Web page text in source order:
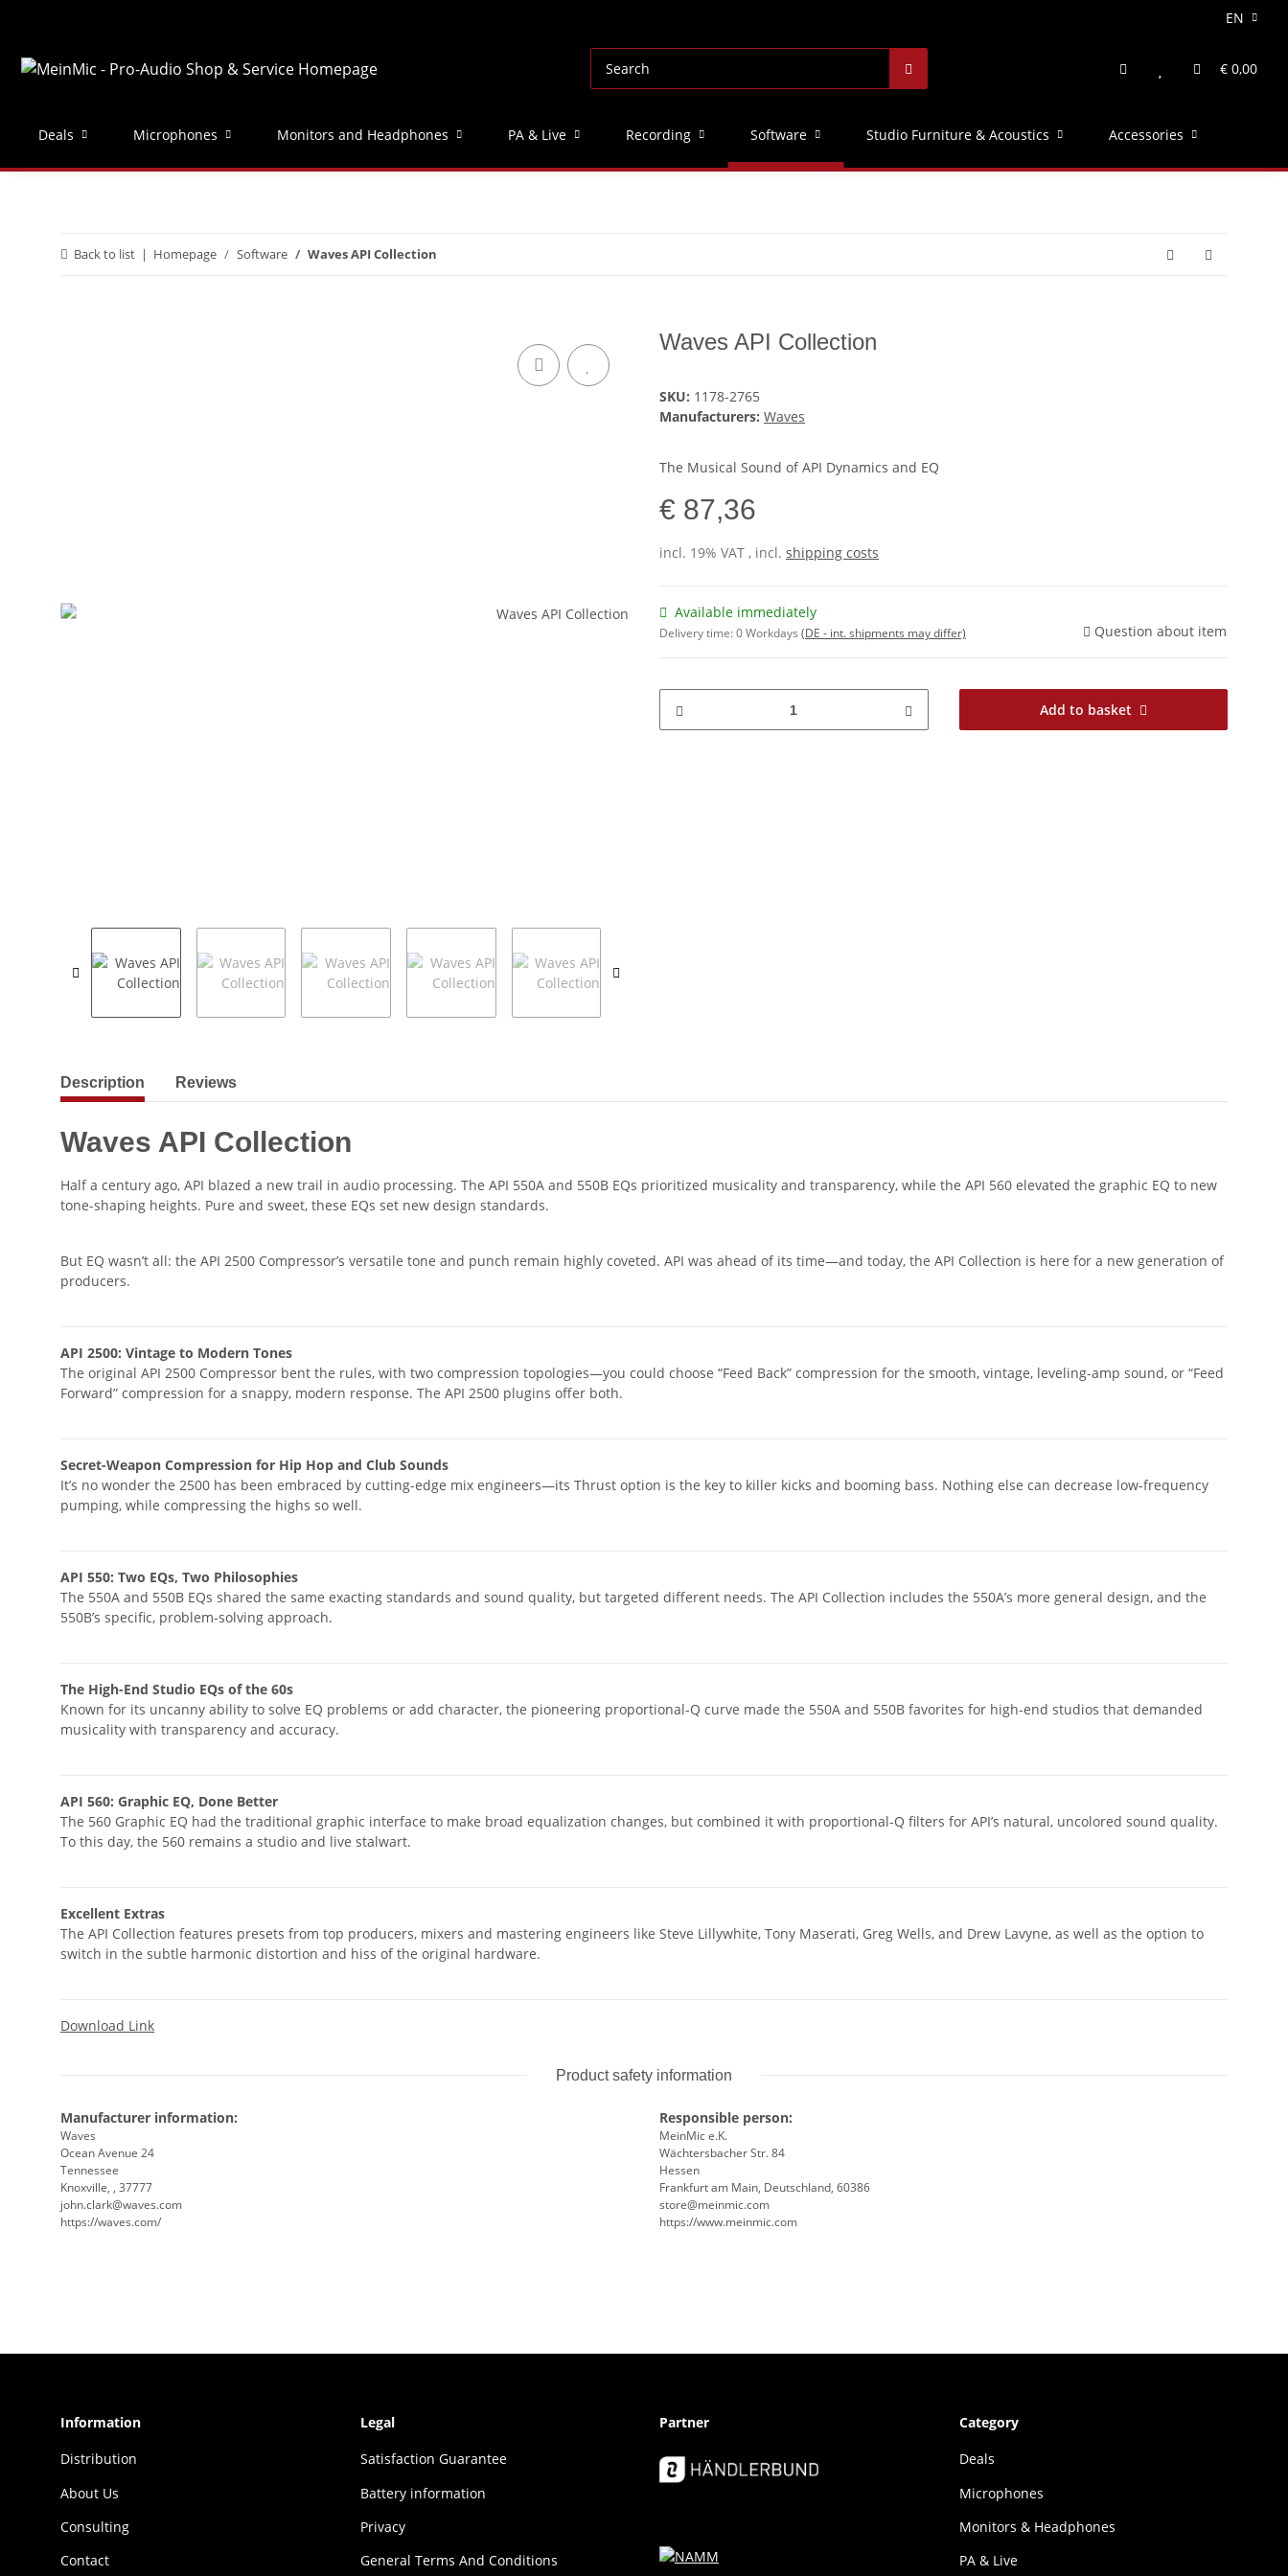
EN
€ 0,00
Deals Microphones Monitors and Headphones PA & Live Recording Software Studio Furniture & Acoustics Accessories
Back to list Homepage Software Waves API Collection
Waves API Collection
SKU: 1178-2765
Manufacturers: Waves
The Musical Sound of API Dynamics and EQ
€ 87,36
incl. 19% VAT , incl. shipping costs
Available immediately
Delivery time:0 Workdays (DE - int. shipments may differ) Question about item
Add to basket
show more tabs
Description Reviews
Waves API Collection
Half a century ago, API blazed a new trail in audio processing. The API 550A and 550B EQs prioritized musicality and transparency, while the API 560 elevated the graphic EQ to new
tone-shaping heights. Pure and sweet, these EQs set new design standards.
But EQ wasn’t all: the API 2500 Compressor’s versatile tone and punch remain highly coveted. API was ahead of its time—and today, the API Collection is here for a new generation of
producers.
API 2500: Vintage to Modern Tones
The original API 2500 Compressor bent the rules, with two compression topologies—you could choose “Feed Back” compression for the smooth, vintage, leveling-amp sound, or “Feed
Forward” compression for a snappy, modern response. The API 2500 plugins offer both.
Secret-Weapon Compression for Hip Hop and Club Sounds
It’s no wonder the 2500 has been embraced by cutting-edge mix engineers—its Thrust option is the key to killer kicks and booming bass. Nothing else can decrease low-frequency
pumping, while compressing the highs so well.
API 550: Two EQs, Two Philosophies
The 550A and 550B EQs shared the same exacting standards and sound quality, but targeted different needs. The API Collection includes the 550A’s more general design, and the
550B’s specific, problem-solving approach.
The High-End Studio EQs of the 60s
Known for its uncanny ability to solve EQ problems or add character, the pioneering proportional-Q curve made the 550A and 550B favorites for high-end studios that demanded
musicality with transparency and accuracy.
API 560: Graphic EQ, Done Better
The 560 Graphic EQ had the traditional graphic interface to make broad equalization changes, but combined it with proportional-Q filters for API’s natural, uncolored sound quality.
To this day, the 560 remains a studio and live stalwart.
Excellent Extras
The API Collection features presets from top producers, mixers and mastering engineers like Steve Lillywhite, Tony Maserati, Greg Wells, and Drew Lavyne, as well as the option to
switch in the subtle harmonic distortion and hiss of the original hardware.
Download Link
Product safety information
Manufacturer information:
Waves
Ocean Avenue 24
Tennessee
Knoxville, , 37777
john.clark@waves.com
https://waves.com/
Responsible person:
MeinMic e.K.
Wächtersbacher Str. 84
Hessen
Frankfurt am Main, Deutschland, 60386
store@meinmic.com
https://www.meinmic.com
Information
Distribution
About Us
Consulting
Contact
Legal
Sat­is­fac­tion Guar­an­tee
Battery information
Privacy
General Terms And Conditions
Partner Category
Deals
Microphones
Monitors & Headphones
PA & Live